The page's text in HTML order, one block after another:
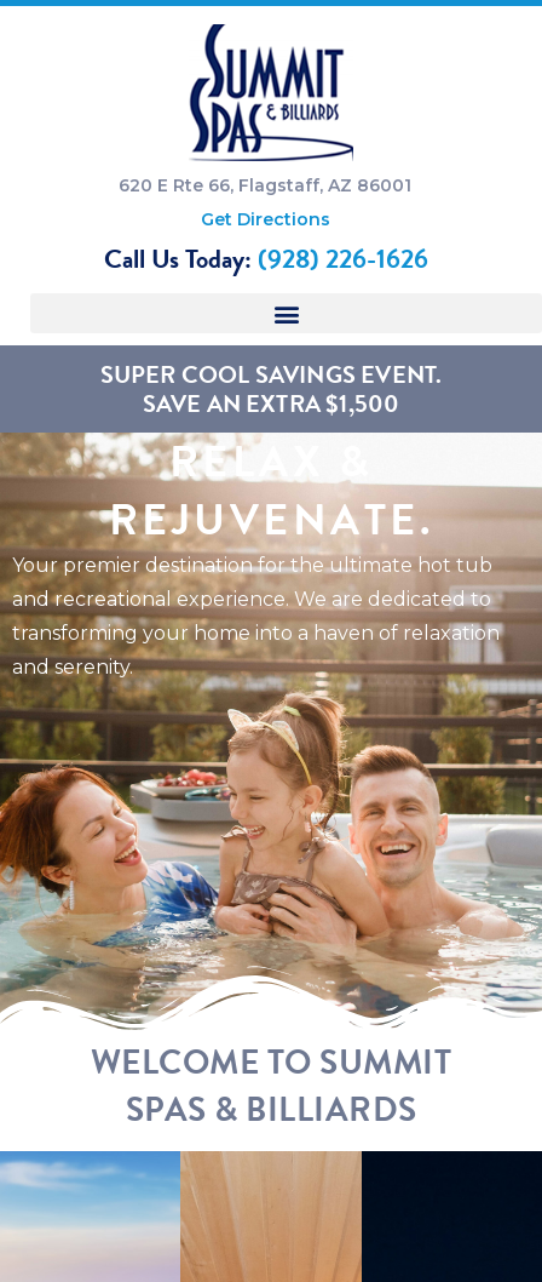
620 E Rte 66, Flagstaff, AZ 86001
Get Directions
Call Us Today: (928) 226-1626
SUPER COOL SAVINGS EVENT.
SAVE AN EXTRA $1,500
RELAX &
REJUVENATE.
Your premier destination for the ultimate hot tub
and recreational experience. We are dedicated to
transforming your home into a haven of relaxation
and serenity.
WELCOME TO SUMMIT
SPAS & BILLIARDS